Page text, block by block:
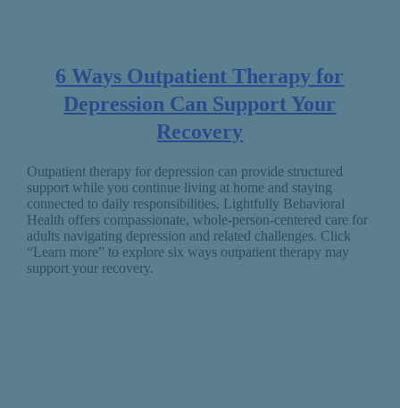
6 Ways Outpatient Therapy for
Depression Can Support Your
Recovery
Outpatient therapy for depression can provide structured
support while you continue living at home and staying
connected to daily responsibilities. Lightfully Behavioral
Health offers compassionate, whole-person-centered care for
adults navigating depression and related challenges. Click
“Learn more” to explore six ways outpatient therapy may
support your recovery.